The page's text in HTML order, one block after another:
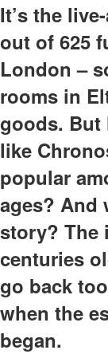
It’s the
out of 625
London –
rooms in
goods. But
like
popular
ages? And
story? The
centuries
go back
when the
began.